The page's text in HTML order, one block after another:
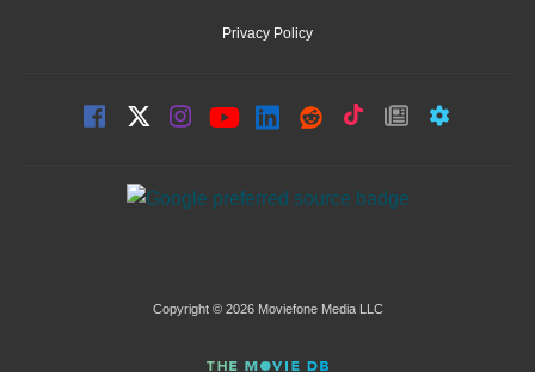
Privacy Policy
Copyright © 2026 Moviefone Media LLC